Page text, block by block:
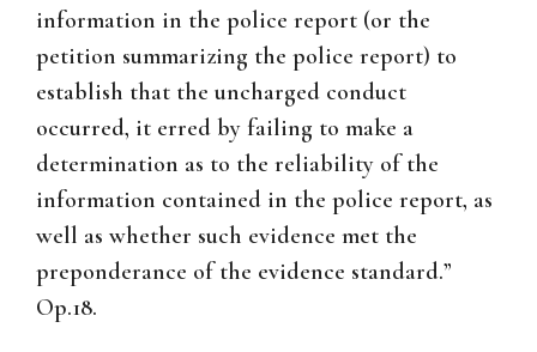
information in the police report (or the
petition summarizing the police report) to
establish that the uncharged conduct
occurred, it erred by failing to make a
determination as to the reliability of the
information contained in the police report, as
well as whether such evidence met the
preponderance of the evidence standard.”
Op.18.